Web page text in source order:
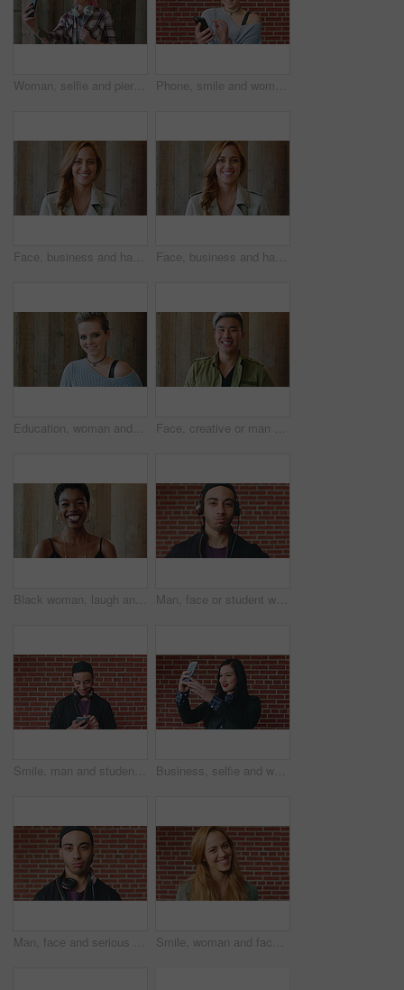
Woman, selfie and piercing with social media on wall with headphones, memory and post in urban town. Gen z girl, influencer and photography with profile picture, nose ring and mobile app in city Phone, smile and woman in college for online, internet or communication with funny chat at wall. Laugh, happiness and student for social media, learning and break with streaming service or campus app
Face, business and happy woman for career, job or friendly recruitment for workplace. Smile, portrait and recruiter person or talent acquisition specialist for about us, hiring or company opportunity Face, business and happy woman with laugh by wooden wall, professional and confidence for hiring. Portrait, recruiter and hr manager with pride for talent acquisition, headhunter career and about us
Education, woman and face of student by wall for knowledge, studying or learning with exchange program. Space, scholarship and portrait of person with pride for college about us on campus in London. Face, creative or man with laugh by wooden wall, marketing career or campaign development opportunity. Portrait, ads management or Asian person with ambition for branding project, funny or happiness
Black woman, laugh and face at wall in office with joke, memory and confidence at creative agency. African person, happy and smile in portrait with pride, excited and career at startup in Nigeria Man, face or student with headphones for music, audio streaming or development on a wall background. Portrait, male person or academic learner with sound for enthusiastic DJ or inspiration in college
Smile, man and student with phone by brick wall for networking, social media or email for college. Happy, tech and male person with cellphone for texting or feedback on university application. Business, selfie and woman with smile for social media, post or upload for career app. Professional, confident and marketer person with profile picture for online update, opportunity or new job
Man, face and serious student at wall for university registration day, study opportunity or growth. Education, portrait or person on campus for college enrollment, learning scholarship or development Smile, woman and face of student by brick wall for education, studying or learning with confidence. Happy, scholarship and portrait of person with pride for college about us at university in Ireland.